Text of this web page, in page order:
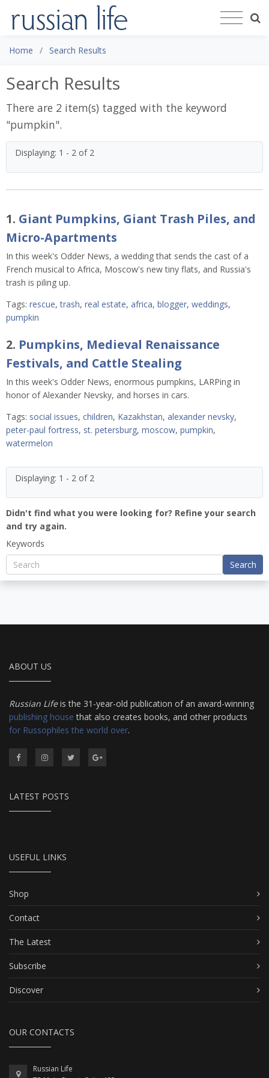
Home Search Results
Search Results
There are 2 item(s) tagged with the keyword
"pumpkin".
Displaying: 1 - 2 of 2
1. Giant Pumpkins, Giant Trash Piles, and
Micro-Apartments
In this week's Odder News, a wedding that sends the cast of a
French musical to Africa, Moscow's new tiny flats, and Russia's
trash is piling up.
Tags: rescue,trash, real estate, africa, blogger, weddings,
pumpkin
2. Pumpkins, Medieval Renaissance
Festivals, and Cattle Stealing
In this week's Odder News, enormous pumpkins, LARPing in
honor of Alexander Nevsky, and horses in cars.
Tags: social issues, children, Kazakhstan, alexander nevsky,
peter-paul fortress, st. petersburg, moscow, pumpkin,
watermelon
Displaying: 1 - 2 of 2
Didn't find what you were looking for? Refine your search
and try again.
Keywords
Search
ABOUT US
Russian Lifeis the 31-year-old publication of an award-winning
publishing house that also creates books, and other products
for Russophiles the world over.
LATEST POSTS
USEFUL LINKS
Shop
Contact
The Latest
Subscribe
Discover
OUR CONTACTS
Russian Life